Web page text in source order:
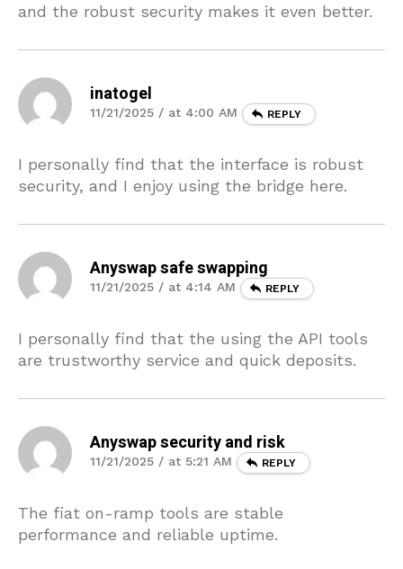
and the robust security makes it even better.
inatogel
11/21/2025 / at 4:00 AM REPLY
I personally find that the interface is robust
security, and I enjoy using the bridge here.
Anyswap safe swapping
11/21/2025 / at 4:14 AM REPLY
I personally find that the using the API tools
are trustworthy service and quick deposits.
Anyswap security and risk
11/21/2025 / at 5:21 AM REPLY
The fiat on-ramp tools are stable
performance and reliable uptime.